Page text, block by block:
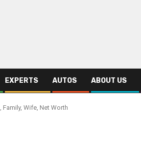
EXPERTS AUTOS ABOUT US
Wife, Net Worth